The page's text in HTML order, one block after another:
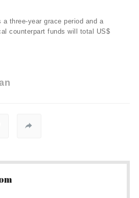
three-year grace period and a
counterpart funds will total US$